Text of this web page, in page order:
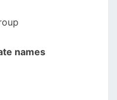
names